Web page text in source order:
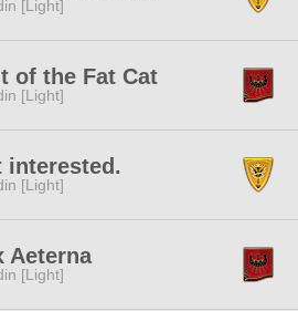
[Light]
of the Fat Cat
[Light]
interested.
[Light]
Aeterna
[Light]